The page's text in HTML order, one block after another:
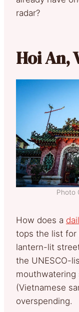
radar?
Hoi An,
Photo
How does a
tops the list for
lantern-lit
the UNESCO-
mouthwatering
(Vietnamese
overspending.